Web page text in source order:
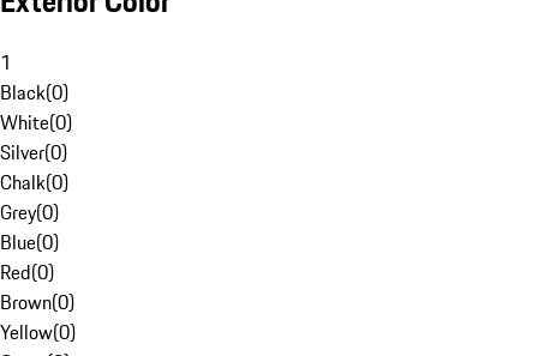
1
Black(0)
White(0)
Silver(0)
Chalk(0)
Grey(0)
Blue(0)
Red(0)
Brown(0)
Yellow(0)